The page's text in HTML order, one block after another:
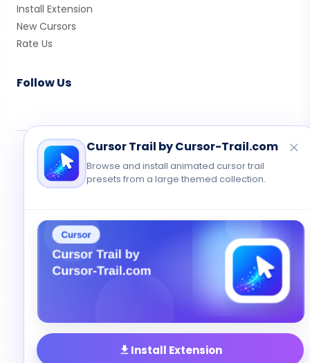
Install Extension
New Cursors
Rate Us
Follow Us
© 2026 Cute Cursor. All rights reserved.
Privacy•Terms •Contact
Cursor Trail by Cursor-Trail.com
Browse and install animated cursor trail
presets from a large themed collection.
Install Extension